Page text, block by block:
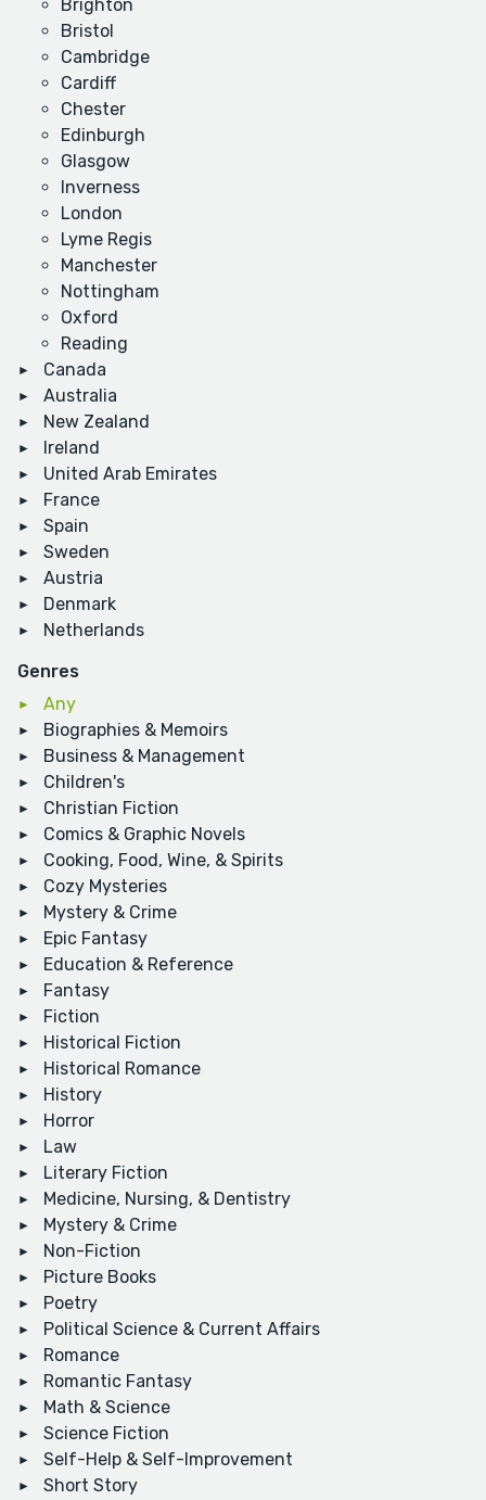
Brighton
Bristol
Cambridge
Cardiff
Chester
Edinburgh
Glasgow
Inverness
London
Lyme Regis
Manchester
Nottingham
Oxford
Reading
Canada
Australia
New Zealand
Ireland
United Arab Emirates
France
Spain
Sweden
Austria
Denmark
Netherlands
Genres
Any
Biographies & Memoirs
Business & Management
Children's
Christian Fiction
Comics & Graphic Novels
Cooking, Food, Wine, & Spirits
Cozy Mysteries
Mystery & Crime
Epic Fantasy
Education & Reference
Fantasy
Fiction
Historical Fiction
Historical Romance
History
Horror
Law
Literary Fiction
Medicine, Nursing, & Dentistry
Mystery & Crime
Non-Fiction
Picture Books
Poetry
Political Science & Current Affairs
Romance
Romantic Fantasy
Math & Science
Science Fiction
Self-Help & Self-Improvement
Short Story